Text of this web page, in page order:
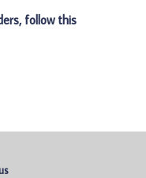
follow this